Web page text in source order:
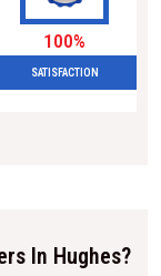
100%
SATISFACTION
In Hughes?